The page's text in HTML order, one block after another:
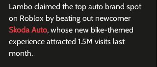
Lambo claimed the top auto brand spot
on Roblox by beating out newcomer
Škoda Auto, whose new bike-themed
experience attracted 1.5M visits last
month.